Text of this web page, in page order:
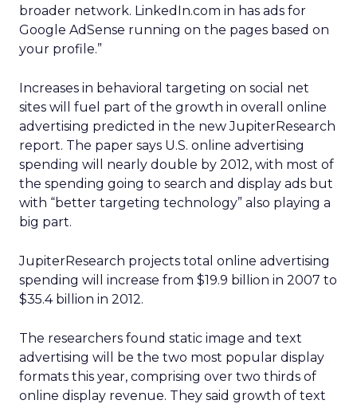
broader network. LinkedIn.com in has ads for
Google AdSense running on the pages based on
your profile.”
Increases in behavioral targeting on social net
sites will fuel part of the growth in overall online
advertising predicted in the new JupiterResearch
report. The paper says U.S. online advertising
spending will nearly double by 2012, with most of
the spending going to search and display ads but
with “better targeting technology” also playing a
big part.
JupiterResearch projects total online advertising
spending will increase from $19.9 billion in 2007 to
$35.4 billion in 2012.
The researchers found static image and text
advertising will be the two most popular display
formats this year, comprising over two thirds of
online display revenue. They said growth of text